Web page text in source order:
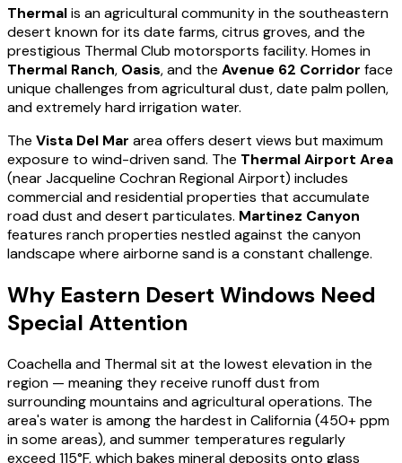
Thermalis an agricultural community in the southeastern
desert known for its date farms, citrus groves, and the
prestigious Thermal Club motorsports facility. Homes in
Thermal Ranch, Oasis, and the Avenue 62 Corridor face
unique challenges from agricultural dust, date palm pollen,
and extremely hard irrigation water.
The Vista Del Mar area offers desert views but maximum
exposure to wind-driven sand. The Thermal Airport Area
(near Jacqueline Cochran Regional Airport) includes
commercial and residential properties that accumulate
road dust and desert particulates. Martinez Canyon
features ranch properties nestled against the canyon
landscape where airborne sand is a constant challenge.
Why Eastern Desert Windows Need
Special Attention
Coachella and Thermal sit at the lowest elevation in the
region — meaning they receive runoff dust from
surrounding mountains and agricultural operations. The
area's water is among the hardest in California (450+ ppm
in some areas), and summer temperatures regularly
exceed 115°F, which bakes mineral deposits onto glass